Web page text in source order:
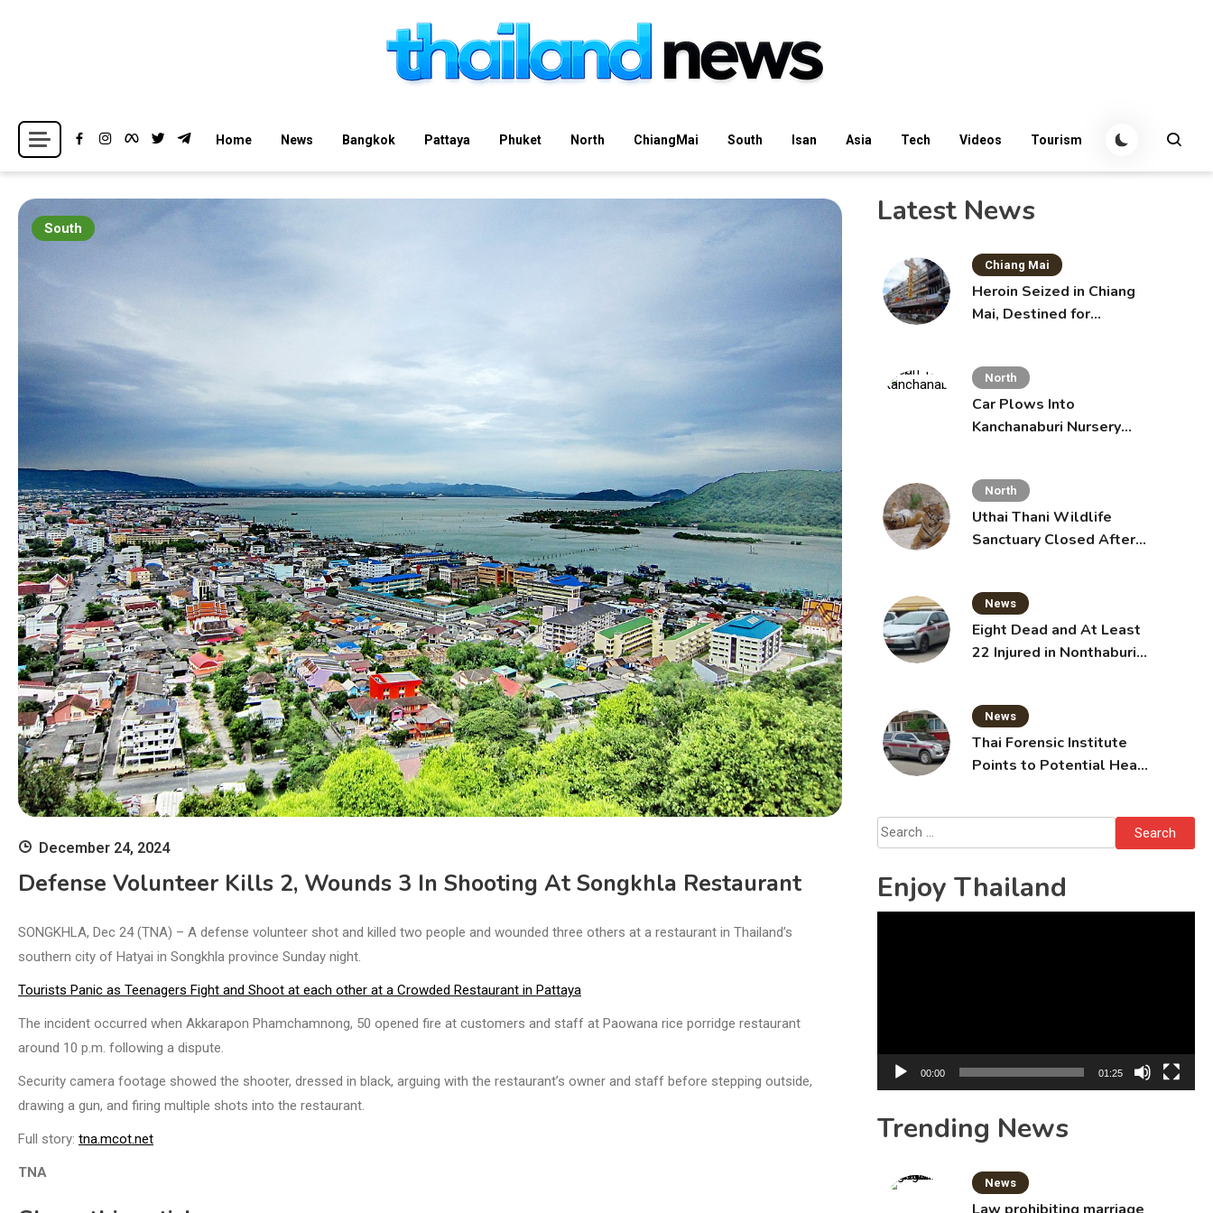
Thailand News
Breaking news headlines
Home News Bangkok Pattaya Phuket North ChiangMai South Isan Asia Tech Videos Tourism
South
December 24, 2024
Defense Volunteer Kills 2, Wounds 3 In Shooting At Songkhla Restaurant
SONGKHLA, Dec 24 (TNA) – A defense volunteer shot and killed two people and wounded three others at a restaurant in Thailand’s
southern city of Hatyai in Songkhla province Sunday night.
Tourists Panic as Teenagers Fight and Shoot at each other at a Crowded Restaurant in Pattaya
The incident occurred when Akkarapon Phamchamnong, 50 opened fire at customers and staff at Paowana rice porridge restaurant
around 10 p.m. following a dispute.
Security camera footage showed the shooter, dressed in black, arguing with the restaurant’s owner and staff before stepping outside,
drawing a gun, and firing multiple shots into the restaurant.
Full story: tna.mcot.net
TNA
Latest News
Chiang Mai
Heroin Seized in Chiang
Mai, Destined for
North
Car Plows Into
Kanchanaburi Nursery
North
Uthai Thani Wildlife
Sanctuary Closed After
News
Eight Dead and At Least
22 Injured in Nonthaburi
News
Thai Forensic Institute
Points to Potential Heart
Search
for:
Enjoy Thailand
00:00 01:25
Trending News
News